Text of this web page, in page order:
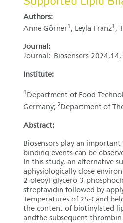
Authors:
Anne Görner1 , Leyla Franz1 ,
Journal:
Journal: Biosensors
Institute:
1 Department of Food
Germany; 2 Department of
Abstract:
Biosensors play an
binding events can be
In this study, an alternative
aphysiologically close
2-oleoyl-glycero-3-
streptavidin followed by
Temperatures of 25◦Cand
the content of biotinylated
andthe subsequent